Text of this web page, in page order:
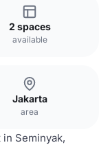
2 spaces
available
Jakarta
area
Seminyak,